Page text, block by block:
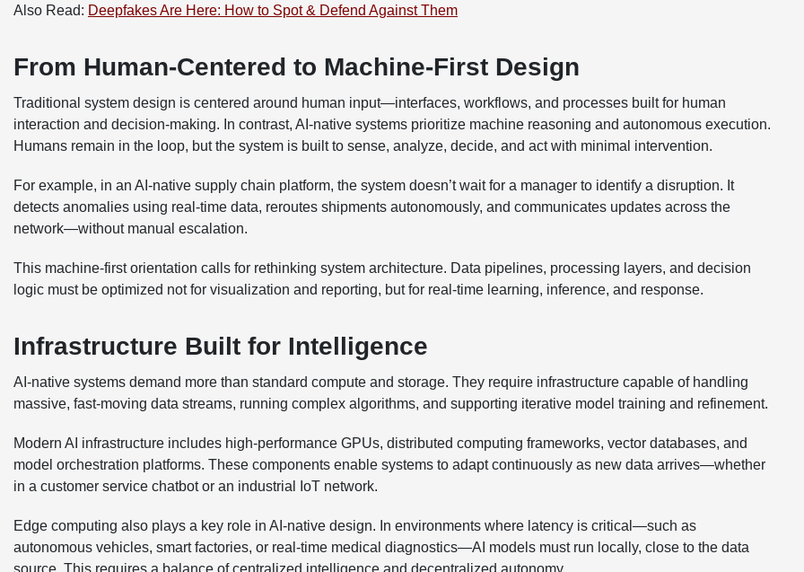
Also Read: Deepfakes Are Here: How to Spot & Defend Against Them
From Human-Centered to Machine-First Design
Traditional system design is centered around human input—interfaces, workflows, and processes built for human
interaction and decision-making. In contrast, AI-native systems prioritize machine reasoning and autonomous execution.
Humans remain in the loop, but the system is built to sense, analyze, decide, and act with minimal intervention.
For example, in an AI-native supply chain platform, the system doesn’t wait for a manager to identify a disruption. It
detects anomalies using real-time data, reroutes shipments autonomously, and communicates updates across the
network—without manual escalation.
This machine-first orientation calls for rethinking system architecture. Data pipelines, processing layers, and decision
logic must be optimized not for visualization and reporting, but for real-time learning, inference, and response.
Infrastructure Built for Intelligence
AI-native systems demand more than standard compute and storage. They require infrastructure capable of handling
massive, fast-moving data streams, running complex algorithms, and supporting iterative model training and refinement.
Modern AI infrastructure includes high-performance GPUs, distributed computing frameworks, vector databases, and
model orchestration platforms. These components enable systems to adapt continuously as new data arrives—whether
in a customer service chatbot or an industrial IoT network.
Edge computing also plays a key role in AI-native design. In environments where latency is critical—such as
autonomous vehicles, smart factories, or real-time medical diagnostics—AI models must run locally, close to the data
source. This requires a balance of centralized intelligence and decentralized autonomy.